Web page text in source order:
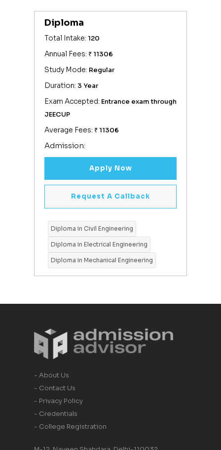
Diploma
Total Intake: 120
Annual Fees: ₹ 11306
Study Mode: Regular
Duration: 3 Year
Exam Accepted: Entrance exam through
JEECUP
Average Fees: ₹ 11306
Admission:
Apply Now
Request A Callback
Diploma in Civil Engineering
Diploma in Electrical Engineering
Diploma in Mechanical Engineering
- About Us
- Contact Us
- Privacy Policy
- Credentials
- College Registration